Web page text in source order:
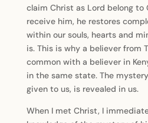
claim Christ as Lord belong to
receive him, he restores
within our souls, hearts and
is. This is why a believer from
common with a believer in
in the same state. The
given to us, is revealed in us.
When I met Christ, I